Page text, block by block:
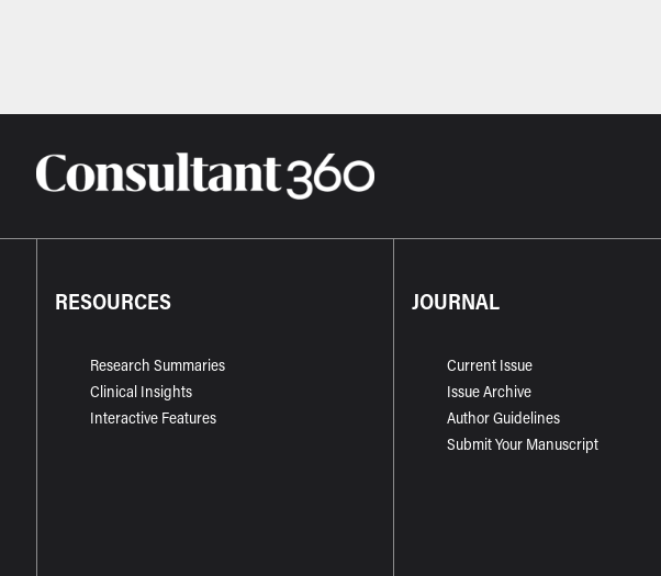
RESOURCES
Research Summaries
Clinical Insights
Interactive Features
JOURNAL
Current Issue
Issue Archive
Author Guidelines
Submit Your Manuscript